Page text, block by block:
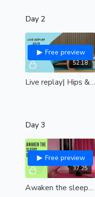
Day 2
52:18
Free preview
Live replay| Hips & shoulders|20/09
Day 3
37:25
Free preview
Awaken the sleepy upper back (all levels)